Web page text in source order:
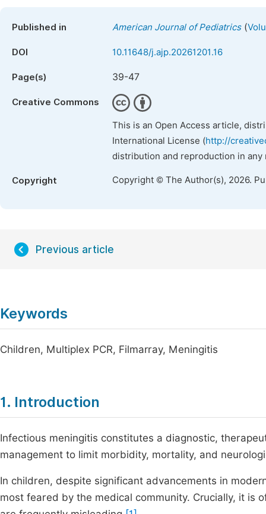
Published in American Journal of Pediatrics(
DOI 10.11648/j.ajp.20261201.16
Page(s) 39-47
Creative Commons
This is an Open Access article,
International License (http://
distribution and reproduction in
Copyright Copyright © The Author(s), 2026.
Previous article
Keywords
Children, Multiplex PCR, Filmarray, Meningitis
1. Introduction
Infectious meningitis constitutes a diagnostic,
management to limit morbidity, mortality, and
In children, despite significant advancements in
most feared by the medical community. Crucially, it is